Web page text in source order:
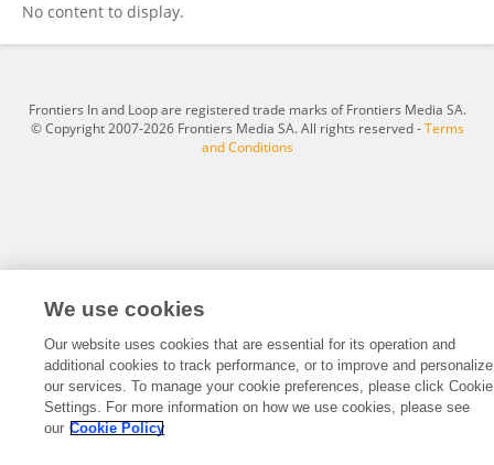
No content to display.
Frontiers In and Loop are registered trade marks of Frontiers Media SA.
© Copyright 2007-2026 Frontiers Media SA. All rights reserved -Terms
and Conditions
We use cookies
Our website uses cookies that are essential for its operation and
additional cookies to track performance, or to improve and personalize
our services. To manage your cookie preferences, please click Cookie
Settings. For more information on how we use cookies, please see
our Cookie Policy